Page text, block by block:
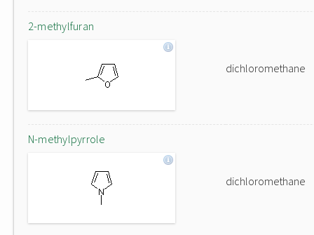
2-methylfuran
dichloromethane
N-methylpyrrole
dichloromethane